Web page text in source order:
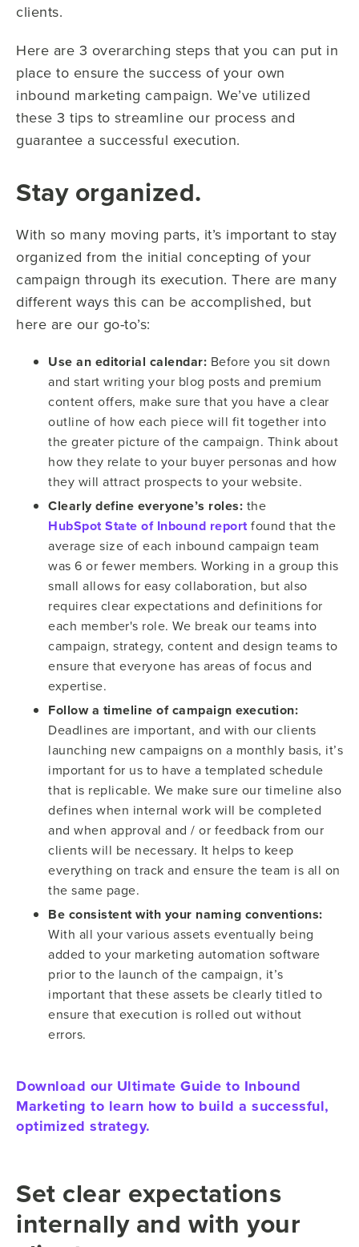
clients.
Here are 3 overarching steps that you can put in
place to ensure the success of your own
inbound marketing campaign. We’ve utilized
these 3 tips to streamline our process and
guarantee a successful execution.
Stay organized.
With so many moving parts, it’s important to stay
organized from the initial concepting of your
campaign through its execution. There are many
different ways this can be accomplished, but
here are our go-to’s:
Use an editorial calendar: Before you sit down
and start writing your blog posts and premium
content offers, make sure that you have a clear
outline of how each piece will fit together into
the greater picture of the campaign. Think about
how they relate to your buyer personas and how
they will attract prospects to your website.
Clearly define everyone’s roles: the
HubSpot State of Inbound reportfound that the
average size of each inbound campaign team
was 6 or fewer members. Working in a group this
small allows for easy collaboration, but also
requires clear expectations and definitions for
each member's role. We break our teams into
campaign, strategy, content and design teams to
ensure that everyone has areas of focus and
expertise.
Follow a timeline of campaign execution:
Deadlines are important, and with our clients
launching new campaigns on a monthly basis, it’s
important for us to have a templated schedule
that is replicable. We make sure our timeline also
defines when internal work will be completed
and when approval and / or feedback from our
clients will be necessary. It helps to keep
everything on track and ensure the team is all on
the same page.
Be consistent with your naming conventions:
With all your various assets eventually being
added to your marketing automation software
prior to the launch of the campaign, it’s
important that these assets be clearly titled to
ensure that execution is rolled out without
errors.
Download our Ultimate Guide to Inbound
Marketing to learn how to build a successful,
optimized strategy.
Set clear expectations
internally and with your